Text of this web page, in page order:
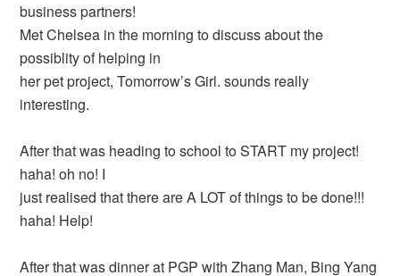
business partners!
Met Chelsea in the morning to discuss about the
possiblity of helping in
her pet project, Tomorrow’s Girl. sounds really
interesting.
After that was heading to school to START my project!
haha! oh no! I
just realised that there are A LOT of things to be done!!!
haha! Help!
After that was dinner at PGP with Zhang Man, Bing Yang